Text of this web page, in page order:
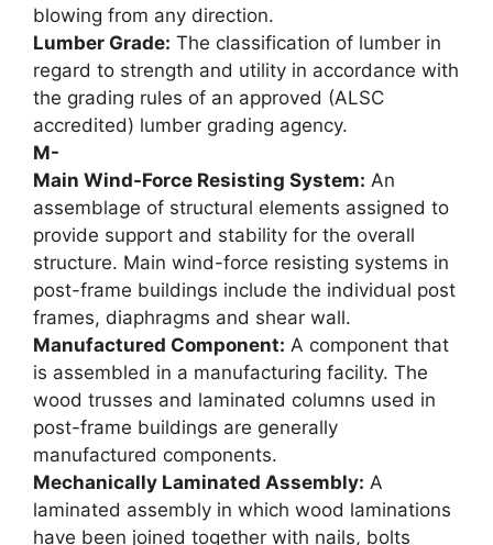
blowing from any direction.
Lumber Grade: The classification of lumber in
regard to strength and utility in accordance with
the grading rules of an approved (ALSC
accredited) lumber grading agency.
M-
Main Wind-Force Resisting System: An
assemblage of structural elements assigned to
provide support and stability for the overall
structure. Main wind-force resisting systems in
post-frame buildings include the individual post
frames, diaphragms and shear wall.
Manufactured Component: A component that
is assembled in a manufacturing facility. The
wood trusses and laminated columns used in
post-frame buildings are generally
manufactured components.
Mechanically Laminated Assembly: A
laminated assembly in which wood laminations
have been joined together with nails, bolts